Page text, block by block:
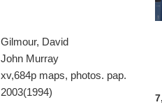
Gilmour, David
John Murray
xv,684p maps, photos. pap.
2003(1994)